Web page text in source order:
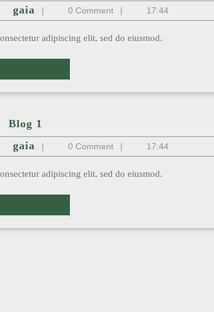
gaia gaia
| 0 Comment | 17:44
adipiscing elit, sed do eiusmod.
Blog 1
gaia gaia
| 0 Comment | 17:44
adipiscing elit, sed do eiusmod.